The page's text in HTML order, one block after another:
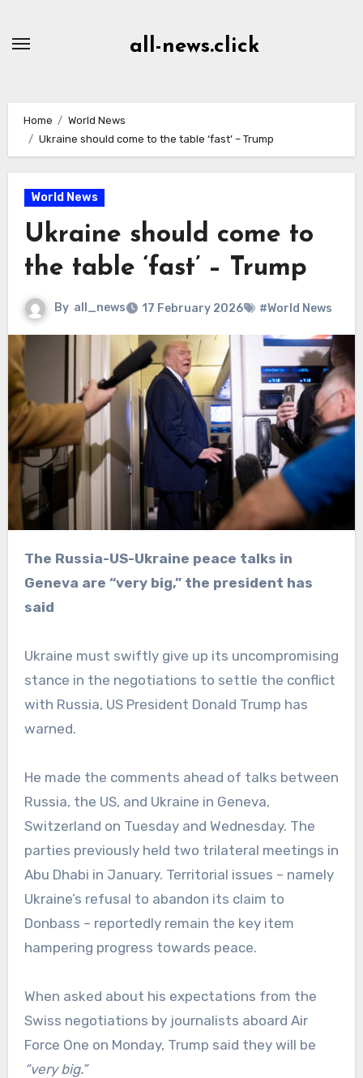
all-news.click
Home
World News
Ukraine should come to the table ‘fast’ – Trump
World News
Ukraine should come to
the table ‘fast’ – Trump
By all_news 17 February 2026 #World News
The Russia-US-Ukraine peace talks in
Geneva are “very big,” the president has
said
Ukraine must swiftly give up its uncompromising
stance in the negotiations to settle the conflict
with Russia, US President Donald Trump has
warned.
He made the comments ahead of talks between
Russia, the US, and Ukraine in Geneva,
Switzerland on Tuesday and Wednesday. The
parties previously held two trilateral meetings in
Abu Dhabi in January. Territorial issues – namely
Ukraine’s refusal to abandon its claim to
Donbass – reportedly remain the key item
hampering progress towards peace.
When asked about his expectations from the
Swiss negotiations by journalists aboard Air
Force One on Monday, Trump said they will be
“very big.”